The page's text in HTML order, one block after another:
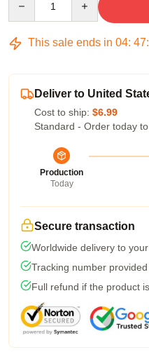
This sale ends in 04: 47:
Deliver to United
Cost to ship: $6.99
Standard - Order today
Production
Today
Secure transaction
Worldwide delivery to
Tracking number
Full refund if the product